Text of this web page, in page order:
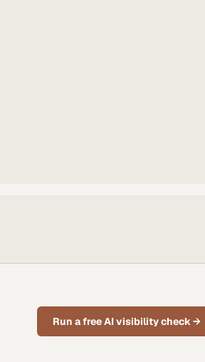
Run a free AI visibility check→